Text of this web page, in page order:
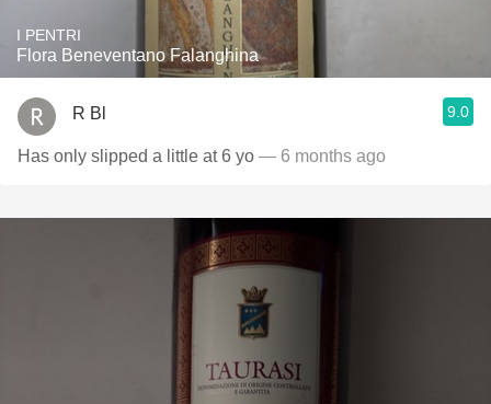
I PENTRI
Flora Beneventano Falanghina
R Bl 9.0
Has only slipped a little at 6 yo — 6 months ago